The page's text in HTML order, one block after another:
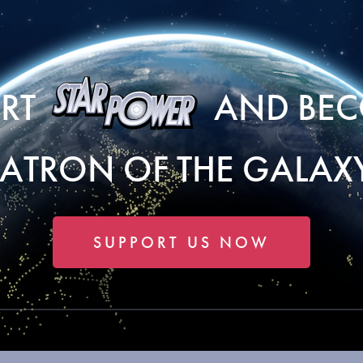
AND
OF THE
SUPPORT US NOW